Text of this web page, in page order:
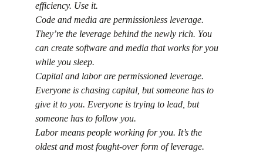
efficiency. Use it.
Code and media are permissionless leverage.
They’re the leverage behind the newly rich. You
can create software and media that works for you
while you sleep.
Capital and labor are permissioned leverage.
Everyone is chasing capital, but someone has to
give it to you. Everyone is trying to lead, but
someone has to follow you.
Labor means people working for you. It’s the
oldest and most fought-over form of leverage.